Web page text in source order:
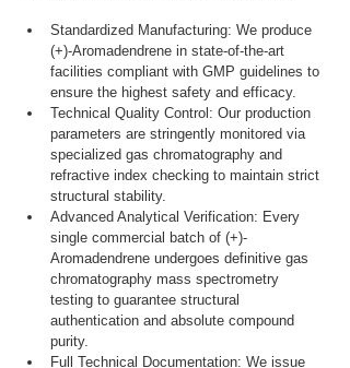
Standardized Manufacturing: We produce
(+)-Aromadendrene in state-of-the-art
facilities compliant with GMP guidelines to
ensure the highest safety and efficacy.
Technical Quality Control: Our production
parameters are stringently monitored via
specialized gas chromatography and
refractive index checking to maintain strict
structural stability.
Advanced Analytical Verification: Every
single commercial batch of (+)-
Aromadendrene undergoes definitive gas
chromatography mass spectrometry
testing to guarantee structural
authentication and absolute compound
purity.
Full Technical Documentation: We issue